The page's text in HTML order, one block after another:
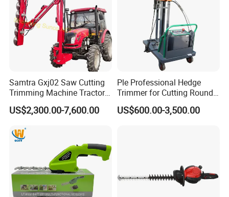
Samtra Gxj02 Saw Cutting
Trimming Machine Tractor
Mounted Euro Hitch
Hydraulic Long Reach
Garden Brush Bush Cutter
Pruner Mower Trimmer
US$2,300.00-7,600.00
Ple Professional Hedge
Trimmer for Cutting Round
Shrubs at Low Prices
US$600.00-3,500.00